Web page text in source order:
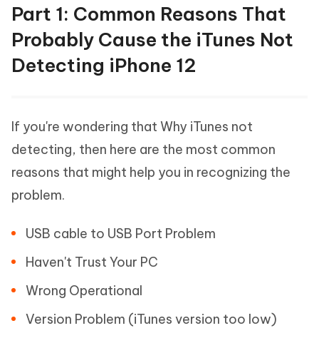
Part 1: Common Reasons That
Probably Cause the iTunes Not
Detecting iPhone 12
If you're wondering that Why iTunes not
detecting, then here are the most common
reasons that might help you in recognizing the
problem.
USB cable to USB Port Problem
Haven't Trust Your PC
Wrong Operational
Version Problem (iTunes version too low)